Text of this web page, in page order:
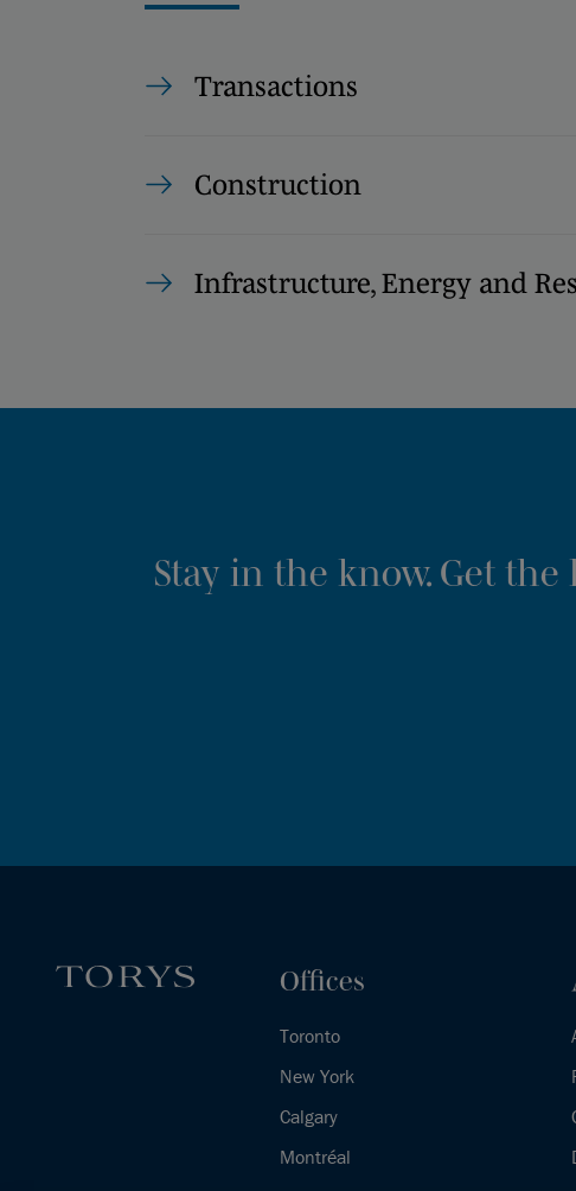
Transactions
Construction
Infrastructure, Energy and
Stay in the know. Get
Offices
Toronto
New York
Calgary
Montréal